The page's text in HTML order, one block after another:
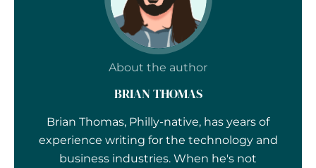
About the author
BRIAN THOMAS
Brian Thomas, Philly-native, has years of
experience writing for the technology and
business industries. When he's not